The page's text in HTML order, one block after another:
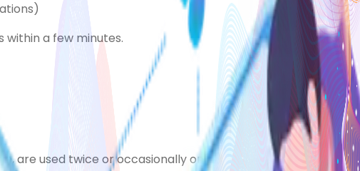
within a few minutes.
are used twice or occasionally once a day to stop asthma